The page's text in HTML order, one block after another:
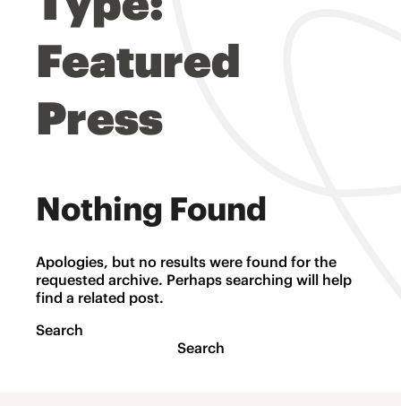
Featured
Press
Nothing Found
Apologies, but no results were found for the
requested archive. Perhaps searching will help
find a related post.
Search